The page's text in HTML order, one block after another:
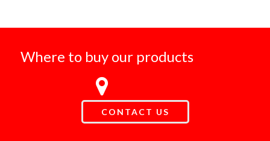
Where to buy our products
CONTACT US